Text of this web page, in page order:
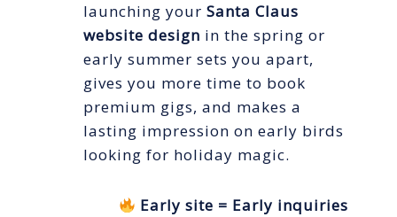
launching your Santa Claus
website design in the spring or
early summer sets you apart,
gives you more time to book
premium gigs, and makes a
lasting impression on early birds
looking for holiday magic.
Early site = Early inquiries